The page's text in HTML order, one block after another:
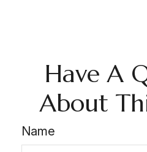
Have A
About
Name